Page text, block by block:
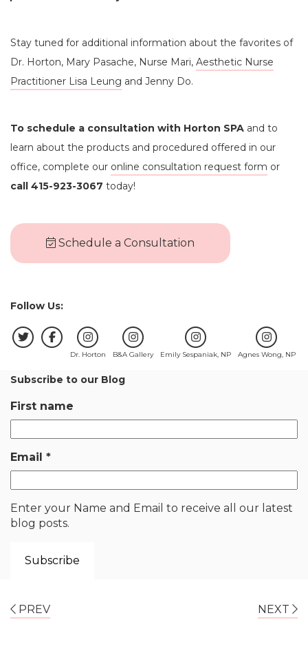
Stay tuned for additional information about the favorites of
Dr. Horton, Mary Pasache, Nurse Mari, Aesthetic Nurse
Practitioner Lisa Leung and Jenny Do.
To schedule a consultation with Horton SPA and to
learn about the products and procedured offered in our
office, complete our online consultation request form or
call 415-923-3067 today!
Schedule a Consultation
Follow Us:
Dr. Horton B&A Gallery Emily Sespaniak, NP Agnes Wong, NP
Subscribe to our Blog
First name
Email *
Enter your Name and Email to receive all our latest
blog posts.
PREV NEXT